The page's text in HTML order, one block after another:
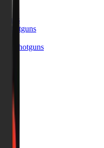
Shotguns
Shotguns